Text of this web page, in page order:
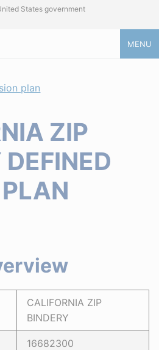
States government
MENU
plan
ZIP
CALIFORNIA ZIP
BINDERY
16682300